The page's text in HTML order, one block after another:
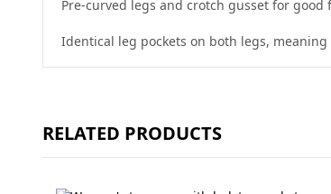
Pre-curved legs and crotch gusset for good
Identical leg pockets on both legs,
RELATED PRODUCTS